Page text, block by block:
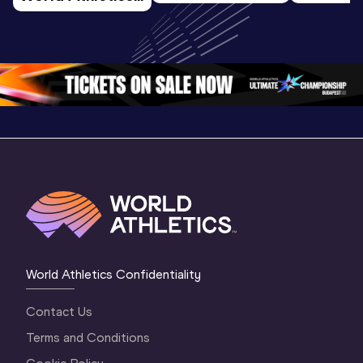
U20
Oregon 26 - Day
1 Evening…
U20
Championships
Oregon 26 - Day
1 Morning…
World Athletics Confidentiality
Contact Us
Terms and Conditions